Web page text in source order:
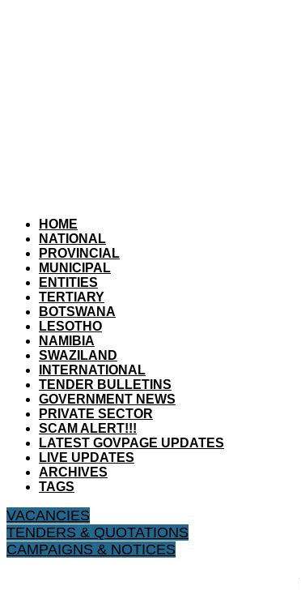
HOME
NATIONAL
PROVINCIAL
MUNICIPAL
ENTITIES
TERTIARY
BOTSWANA
LESOTHO
NAMIBIA
SWAZILAND
INTERNATIONAL
TENDER BULLETINS
GOVERNMENT NEWS
PRIVATE SECTOR
SCAM ALERT!!!
LATEST GOVPAGE UPDATES
LIVE UPDATES
ARCHIVES
TAGS
VACANCIES
TENDERS & QUOTATIONS
CAMPAIGNS & NOTICES